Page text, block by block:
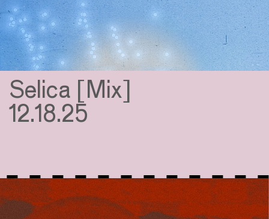
Selica [Mix]
12.18.25